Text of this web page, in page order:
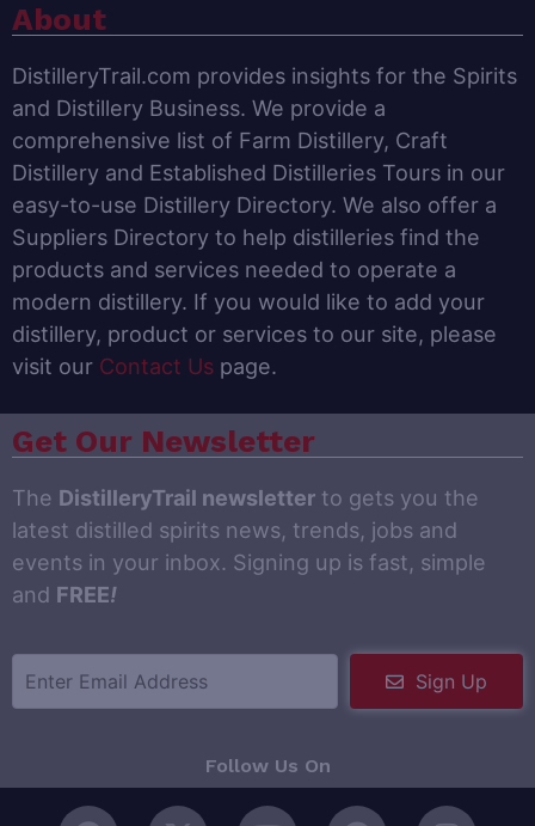
About
DistilleryTrail.com provides insights for the Spirits
and Distillery Business. We provide a
comprehensive list of Farm Distillery, Craft
Distillery and Established Distilleries Tours in our
easy-to-use Distillery Directory. We also offer a
Suppliers Directory to help distilleries find the
products and services needed to operate a
modern distillery. If you would like to add your
distillery, product or services to our site, please
visit our Contact Us page.
Get Our Newsletter
The DistilleryTrail newsletter to gets you the
latest distilled spirits news, trends, jobs and
events in your inbox. Signing up is fast, simple
and FREE!
Sign Up
Follow Us On